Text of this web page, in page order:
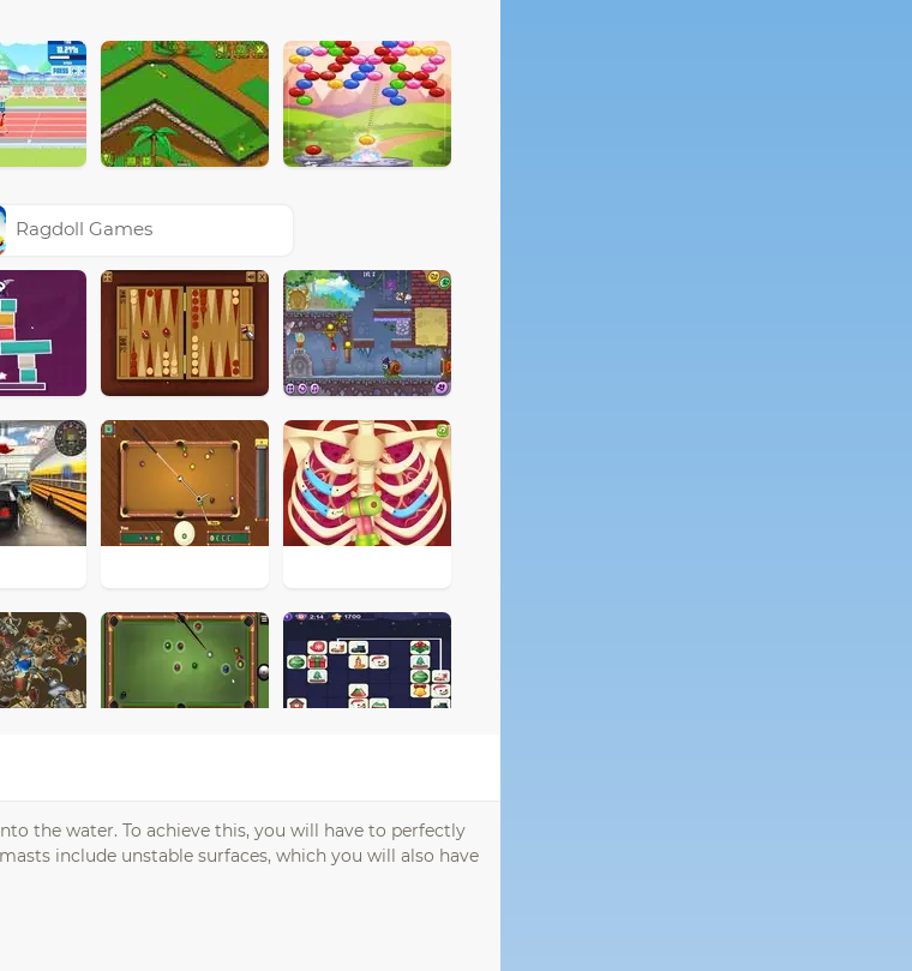
Ragdoll Games
the water. To achieve this, you will have to perfectly
include unstable surfaces, which you will also have